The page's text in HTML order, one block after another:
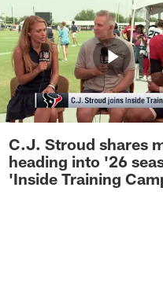
C.J. Stroud shares
heading into '26
'Inside Training